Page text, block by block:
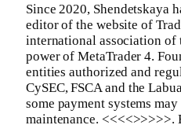
Since 2020, Shendetskaya
editor of the website of
international association of
power of MetaTrader 4.
entities authorized and
CySEC, FSCA and the
some payment systems
maintenance. <<<<>>>>>.